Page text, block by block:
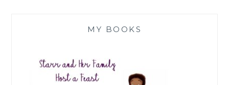
MY BOOKS